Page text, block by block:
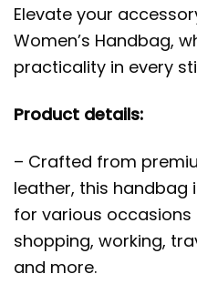
Elevate your
Women’s Handbag,
practicality in every
Product details:
– Crafted from
leather, this handbag
for various occasions
shopping, working,
and more.